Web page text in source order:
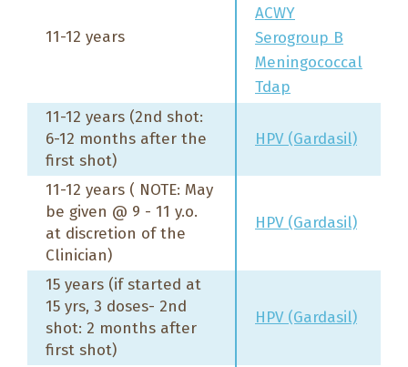
11-12 years
ACWY
Serogroup B
Meningococcal
Tdap
11-12 years (2nd shot:
6-12 months after the
first shot)
HPV (Gardasil)
11-12 years ( NOTE: May
be given @ 9 - 11 y.o.
at discretion of the
Clinician)
HPV (Gardasil)
15 years (if started at
15 yrs, 3 doses- 2nd
shot: 2 months after
first shot)
HPV (Gardasil)